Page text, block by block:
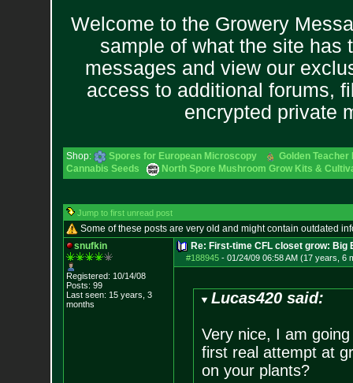
Welcome to the Growery
sample of what the site has
messages and view our
access to additional forums,
encrypted private
Shop: Spores for European Microscopy
Golden Teacher
Cannabis Seeds
North Spore Mushroom Grow Kits &
Jump to first unread post
Some of these posts are very old and might contain outdated
snufkin
Registered: 10/14/08
Posts: 99
Last seen: 15 years, 3
months
Re: First-time CFL closet grow: Big
#188945- 01/24/09 06:58 AM (17 years, 6
Lucas420 said:
Very nice, I am
first real attempt at
on your plants?